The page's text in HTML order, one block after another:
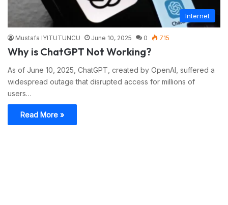
Internet
Mustafa IYITUTUNCU June 10, 2025 0 715
Why is ChatGPT Not Working?
As of June 10, 2025, ChatGPT, created by OpenAI, suffered a
widespread outage that disrupted access for millions of
users…
Read More »